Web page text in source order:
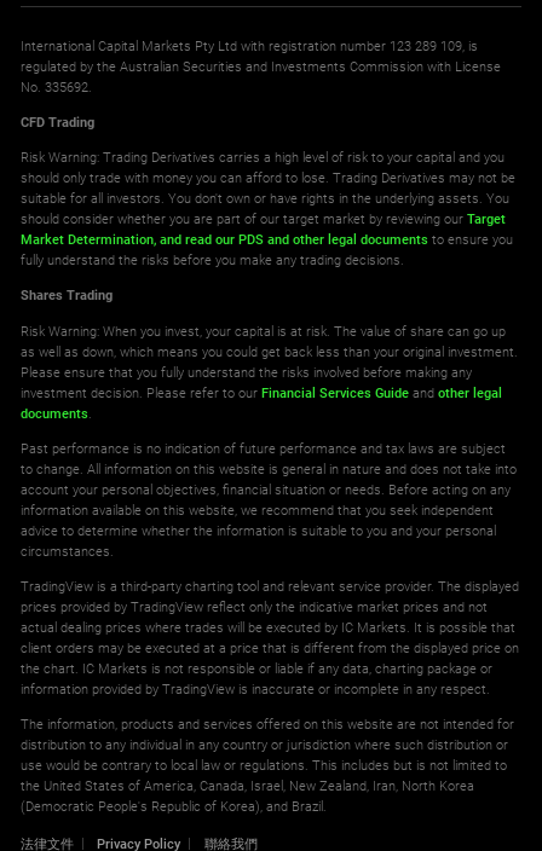
International Capital Markets Pty Ltd with registration number 123 289 109, is
regulated by the Australian Securities and Investments Commission with License
No. 335692.
CFD Trading
Risk Warning: Trading Derivatives carries a high level of risk to your capital and you
should only trade with money you can afford to lose. Trading Derivatives may not be
suitable for all investors. You don't own or have rights in the underlying assets. You
should consider whether you are part of our target market by reviewing ourTarget
Market Determination, and read our PDS and other legal documents to ensure you
fully understand the risks before you make any trading decisions.
Shares Trading
Risk Warning: When you invest, your capital is at risk. The value of share can go up
as well as down, which means you could get back less than your original investment.
Please ensure that you fully understand the risks involved before making any
investment decision. Please refer to ourFinancial Services Guide andother legal
documents
Past performance is no indication of future performance and tax laws are subject
to change. All information on this website is general in nature and does not take into
account your personal objectives, financial situation or needs. Before acting on any
information available on this website, we recommend that you seek independent
advice to determine whether the information is suitable to you and your personal
circumstances.
TradingView is a third-party charting tool and relevant service provider. The displayed
prices provided by TradingView reflect only the indicative market prices and not
actual dealing prices where trades will be executed by IC Markets. It is possible that
client orders may be executed at a price that is different from the displayed price on
the chart. IC Markets is not responsible or liable if any data, charting package or
information provided by TradingView is inaccurate or incomplete in any respect.
The information, products and services offered on this website are not intended for
distribution to any individual in any country or jurisdiction where such distribution or
use would be contrary to local law or regulations. This includes but is not limited to
the United States of America, Canada, Israel, New Zealand, Iran, North Korea
(Democratic People's Republic of Korea), and Brazil.
法律文件 Privacy Policy 聯絡我們